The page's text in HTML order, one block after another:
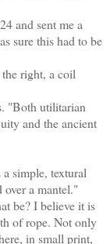
and sent me a
sure this had to be
right, a coil
"Both utilitarian
and the ancient
simple, textural
a mantel."
be? I believe it is
of rope. Not only
in small print,